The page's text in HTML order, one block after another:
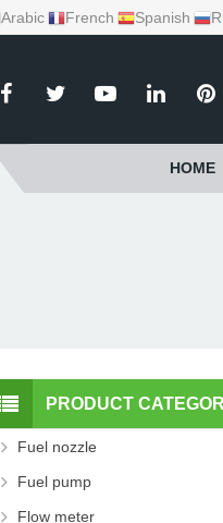
Arabic French Spanish
HOME
PRODUCT
Fuel nozzle
Fuel pump
Flow meter